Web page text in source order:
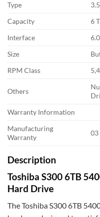
Type
Capacity
6
Interface
Size
RPM Class
Others
Warranty Information
Manufacturing
Warranty
03
Description
Toshiba S300 6TB
Hard Drive
The Toshiba S300 6TB